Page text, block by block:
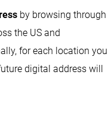
by browsing through
the US and
for each location you
digital address will